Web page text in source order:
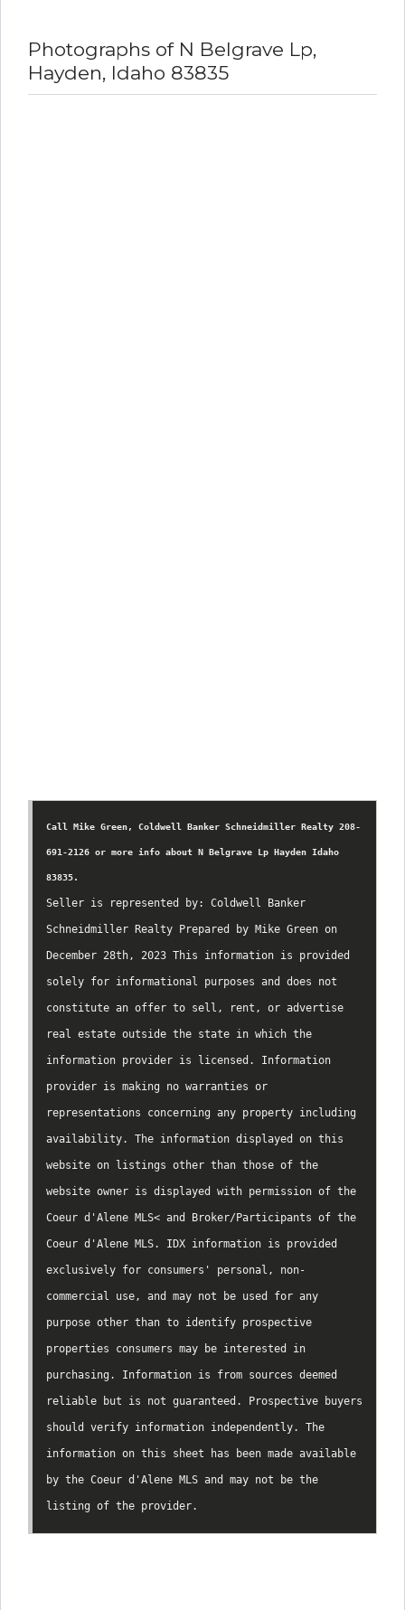
Photographs of N Belgrave Lp,
Hayden, Idaho 83835
Call Mike Green, Coldwell Banker Schneidmiller Realty 208-
691-2126 or more info about N Belgrave Lp Hayden Idaho
83835.
Seller is represented by: Coldwell Banker
Schneidmiller Realty Prepared by Mike Green on
December 28th, 2023 This information is provided
solely for informational purposes and does not
constitute an offer to sell, rent, or advertise
real estate outside the state in which the
information provider is licensed. Information
provider is making no warranties or
representations concerning any property including
availability. The information displayed on this
website on listings other than those of the
website owner is displayed with permission of the
Coeur d'Alene MLS< and Broker/Participants of the
Coeur d'Alene MLS. IDX information is provided
exclusively for consumers' personal, non-
commercial use, and may not be used for any
purpose other than to identify prospective
properties consumers may be interested in
purchasing. Information is from sources deemed
reliable but is not guaranteed. Prospective buyers
should verify information independently. The
information on this sheet has been made available
by the Coeur d'Alene MLS and may not be the
listing of the provider.